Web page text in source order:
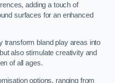
adding a touch of
surfaces for an enhanced
transform bland play areas into
also stimulate creativity and
of all ages.
options, ranging from